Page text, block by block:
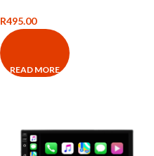
R495.00
READ MORE